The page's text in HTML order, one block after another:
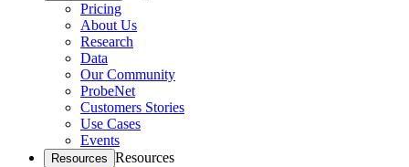
Pricing
About Us
Research
Data
Our Community
ProbeNet
Customers Stories
Use Cases
Events
Resources Resources